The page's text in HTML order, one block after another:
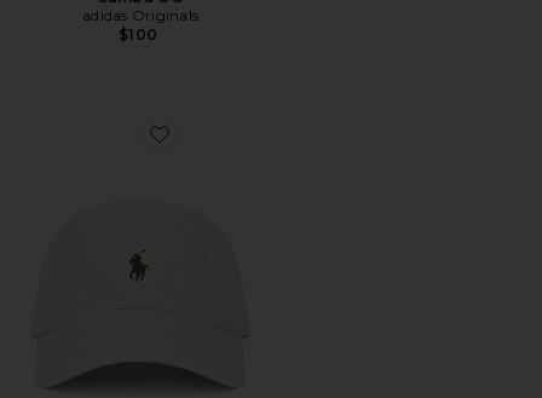
adidas Originals
$100
Favorite Chino Sport Cap